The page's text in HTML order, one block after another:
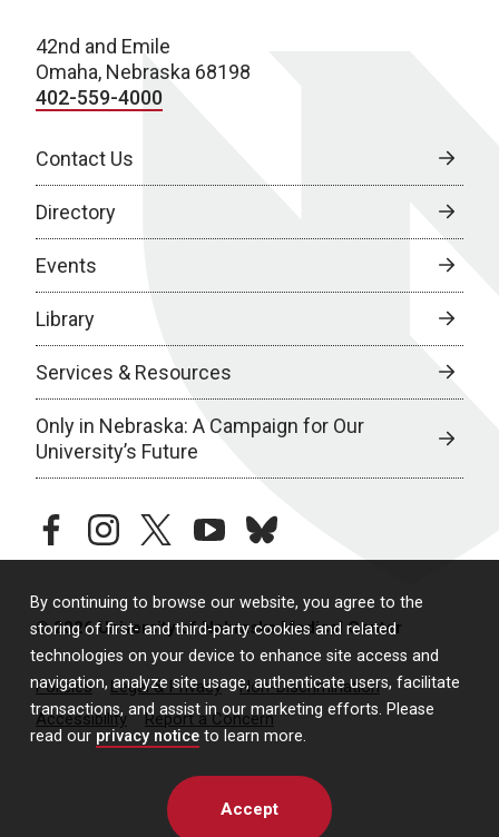
By continuing to browse our website, you agree to the
storing of first- and third-party cookies and related
technologies on your device to enhance site access and
navigation, analyze site usage, authenticate users, facilitate
transactions, and assist in our marketing efforts. Please
read our privacy notice to learn more.
Accept
42nd and Emile
Omaha, Nebraska 68198
402-559-4000
Contact Us
Directory
Events
Library
Services & Resources
Only in Nebraska: A Campaign for Our
University’s Future
facebookinstagramtwitteryoutubebluesky
© 2026 University of Nebraska Medical Center
Policies Legal & Privacy
Non-Discrimination
Accessibility
Report a Concern